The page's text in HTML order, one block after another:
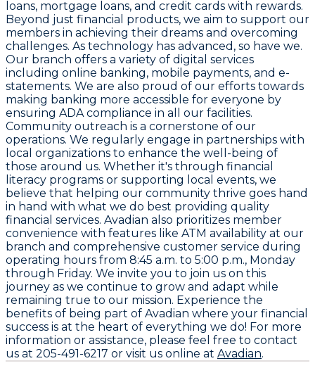
loans, mortgage loans, and credit cards with rewards.
Beyond just financial products, we aim to support our
members in achieving their dreams and overcoming
challenges. As technology has advanced, so have we.
Our branch offers a variety of digital services
including online banking, mobile payments, and e-
statements. We are also proud of our efforts towards
making banking more accessible for everyone by
ensuring ADA compliance in all our facilities.
Community outreach is a cornerstone of our
operations. We regularly engage in partnerships with
local organizations to enhance the well-being of
those around us. Whether it's through financial
literacy programs or supporting local events, we
believe that helping our community thrive goes hand
in hand with what we do best providing quality
financial services. Avadian also prioritizes member
convenience with features like ATM availability at our
branch and comprehensive customer service during
operating hours from 8:45 a.m. to 5:00 p.m., Monday
through Friday. We invite you to join us on this
journey as we continue to grow and adapt while
remaining true to our mission. Experience the
benefits of being part of Avadian where your financial
success is at the heart of everything we do! For more
information or assistance, please feel free to contact
us at 205-491-6217 or visit us online at Avadian.